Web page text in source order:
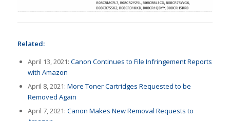
Related:
April 13, 2021: Canon Continues to File Infringement Reports
with Amazon
April 8, 2021: More Toner Cartridges Requested to be
Removed Again
April 7, 2021: Canon Makes New Removal Requests to